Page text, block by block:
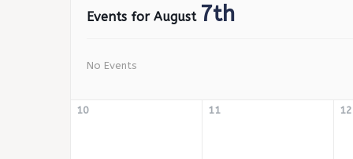
Events for August 7th
No Events
10 11 12